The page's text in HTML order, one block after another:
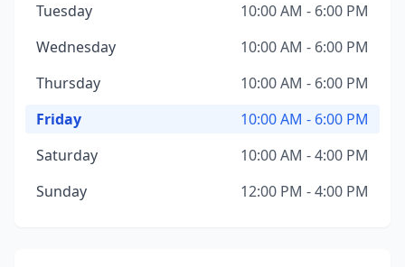
Tuesday
10:00 AM - 6:00 PM
Wednesday
10:00 AM - 6:00 PM
Thursday
10:00 AM - 6:00 PM
Friday
10:00 AM - 6:00 PM
Saturday
10:00 AM - 4:00 PM
Sunday
12:00 PM - 4:00 PM